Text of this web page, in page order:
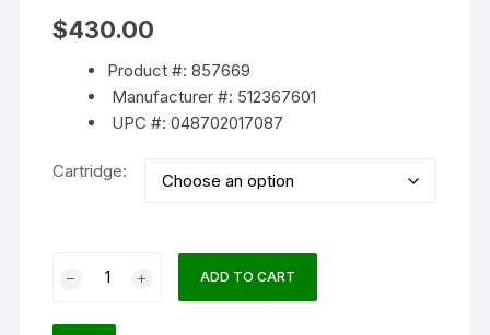
$430.00
Product #: 857669
Manufacturer #: 512367601
UPC #: 048702017087
Cartridge:
ADD TO CART